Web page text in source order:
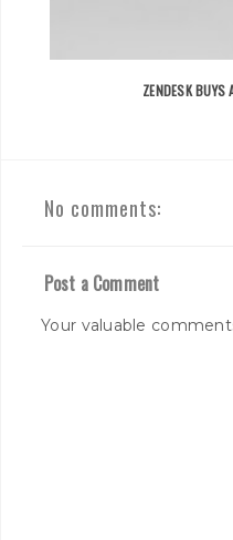
ZENDESK BUYS
No comments:
Post a Comment
Your valuable